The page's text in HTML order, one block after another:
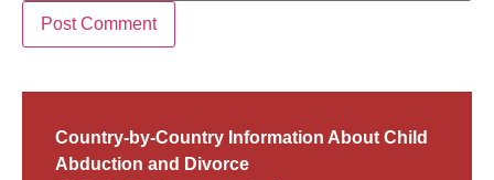
Country-by-Country Information About Child
Abduction and Divorce